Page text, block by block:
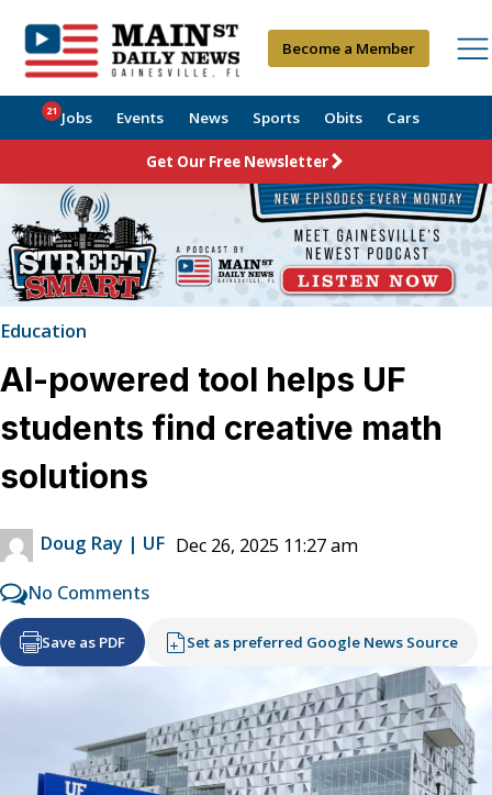
Become a Member
Jobs
21 Events News Sports Obits Cars
Get Our Free Newsletter
Education
AI-powered tool helps UF
students find creative math
solutions
Doug Ray | UF Dec 26, 2025 11:27 am
No Comments
Save as PDF Set as preferred Google News Source